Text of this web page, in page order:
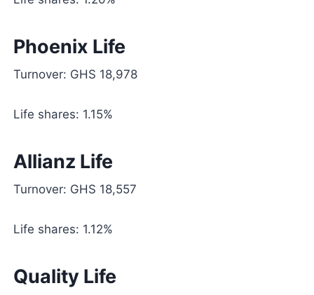
Phoenix Life
Turnover: GHS 18,978
Life shares: 1.15%
Allianz Life
Turnover: GHS 18,557
Life shares: 1.12%
Quality Life